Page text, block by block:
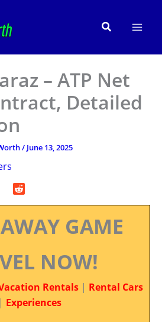
Search
– ATP Net
Detailed
/ June 13, 2025
GAME
NOW!
Rentals | Rental Cars
| Experiences